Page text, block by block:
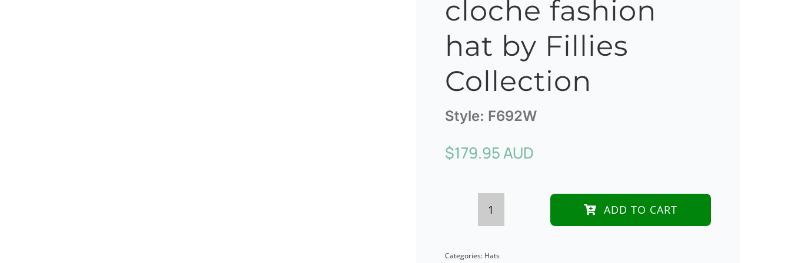
cloche fashion
hat by Fillies
Collection
Style: F692W
$179.95 AUD
ADD TO CART
Categories: Hats